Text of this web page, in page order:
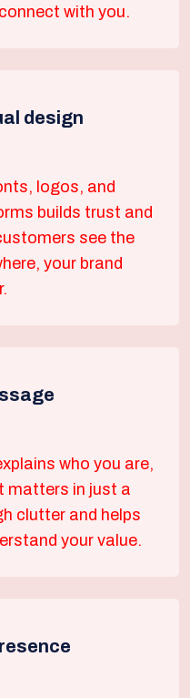
with you.
design
logos, and
builds trust and
see the
your brand
who you are,
matters in just a
clutter and helps
your value.